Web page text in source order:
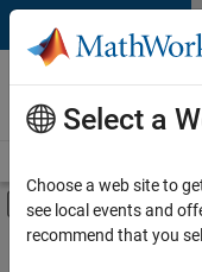
Skip to content
Careers at
MathWorks
Off-Canvas
Main Content
Select a
Choose a web site to
see local events and
recommend that you